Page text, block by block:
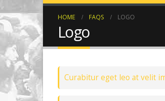
HOME FAQS LOGO
Logo
Curabitur eget leo at velit